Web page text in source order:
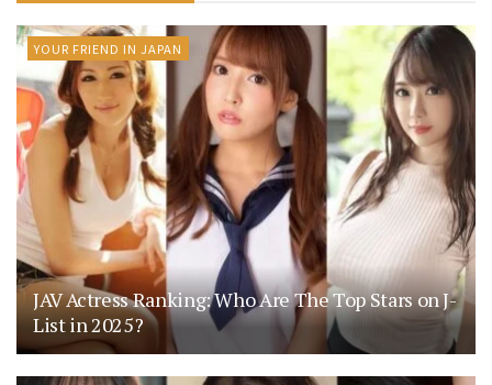
YOUR FRIEND IN JAPAN
JAV Actress Ranking: Who Are The Top Stars on J-
List in 2025?